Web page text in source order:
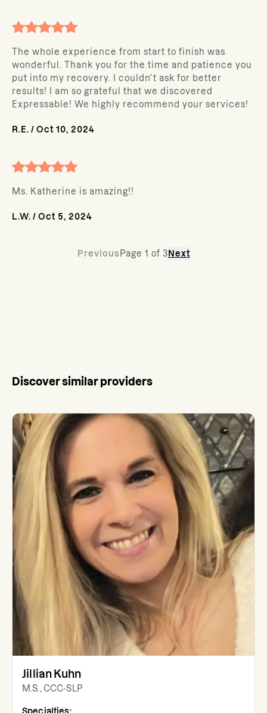
The whole experience from start to finish was
wonderful. Thank you for the time and patience you
put into my recovery. I couldn't ask for better
results! I am so grateful that we discovered
Expressable! We highly recommend your services!
R.E. / Oct 10, 2024
Ms. Katherine is amazing!!
L.W. / Oct 5, 2024
Previous Page 1 of 3 Next
Discover similar providers
Jillian Kuhn
M.S., CCC-SLP